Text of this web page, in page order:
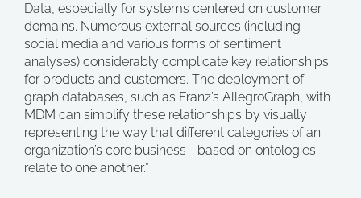
Data, especially for systems centered on customer
domains. Numerous external sources (including
social media and various forms of sentiment
analyses) considerably complicate key relationships
for products and customers. The deployment of
graph databases, such as Franz’s AllegroGraph, with
MDM can simplify these relationships by visually
representing the way that different categories of an
organization’s core business—based on ontologies—
relate to one another.”